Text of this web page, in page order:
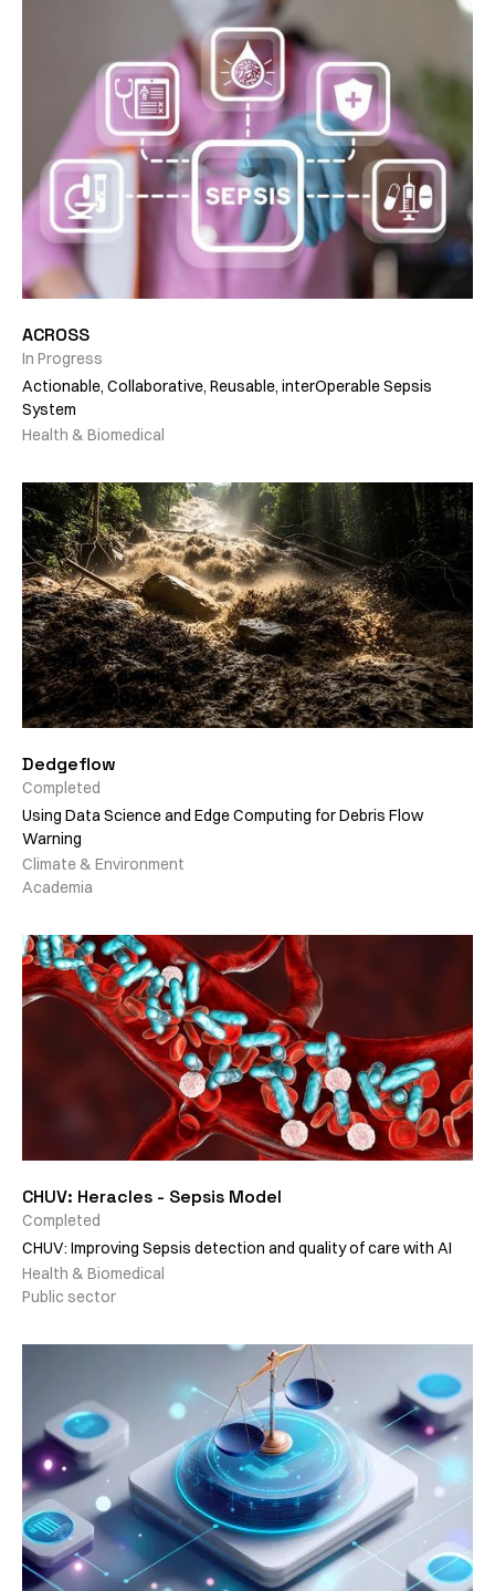
ACROSS
In Progress
Actionable, Collaborative, Reusable, interOperable Sepsis
System
Health & Biomedical
Dedgeflow
Completed
Using Data Science and Edge Computing for Debris Flow
Warning
Climate & Environment
Academia
CHUV: Heracles - Sepsis Model
Completed
CHUV: Improving Sepsis detection and quality of care with AI
Health & Biomedical
Public sector